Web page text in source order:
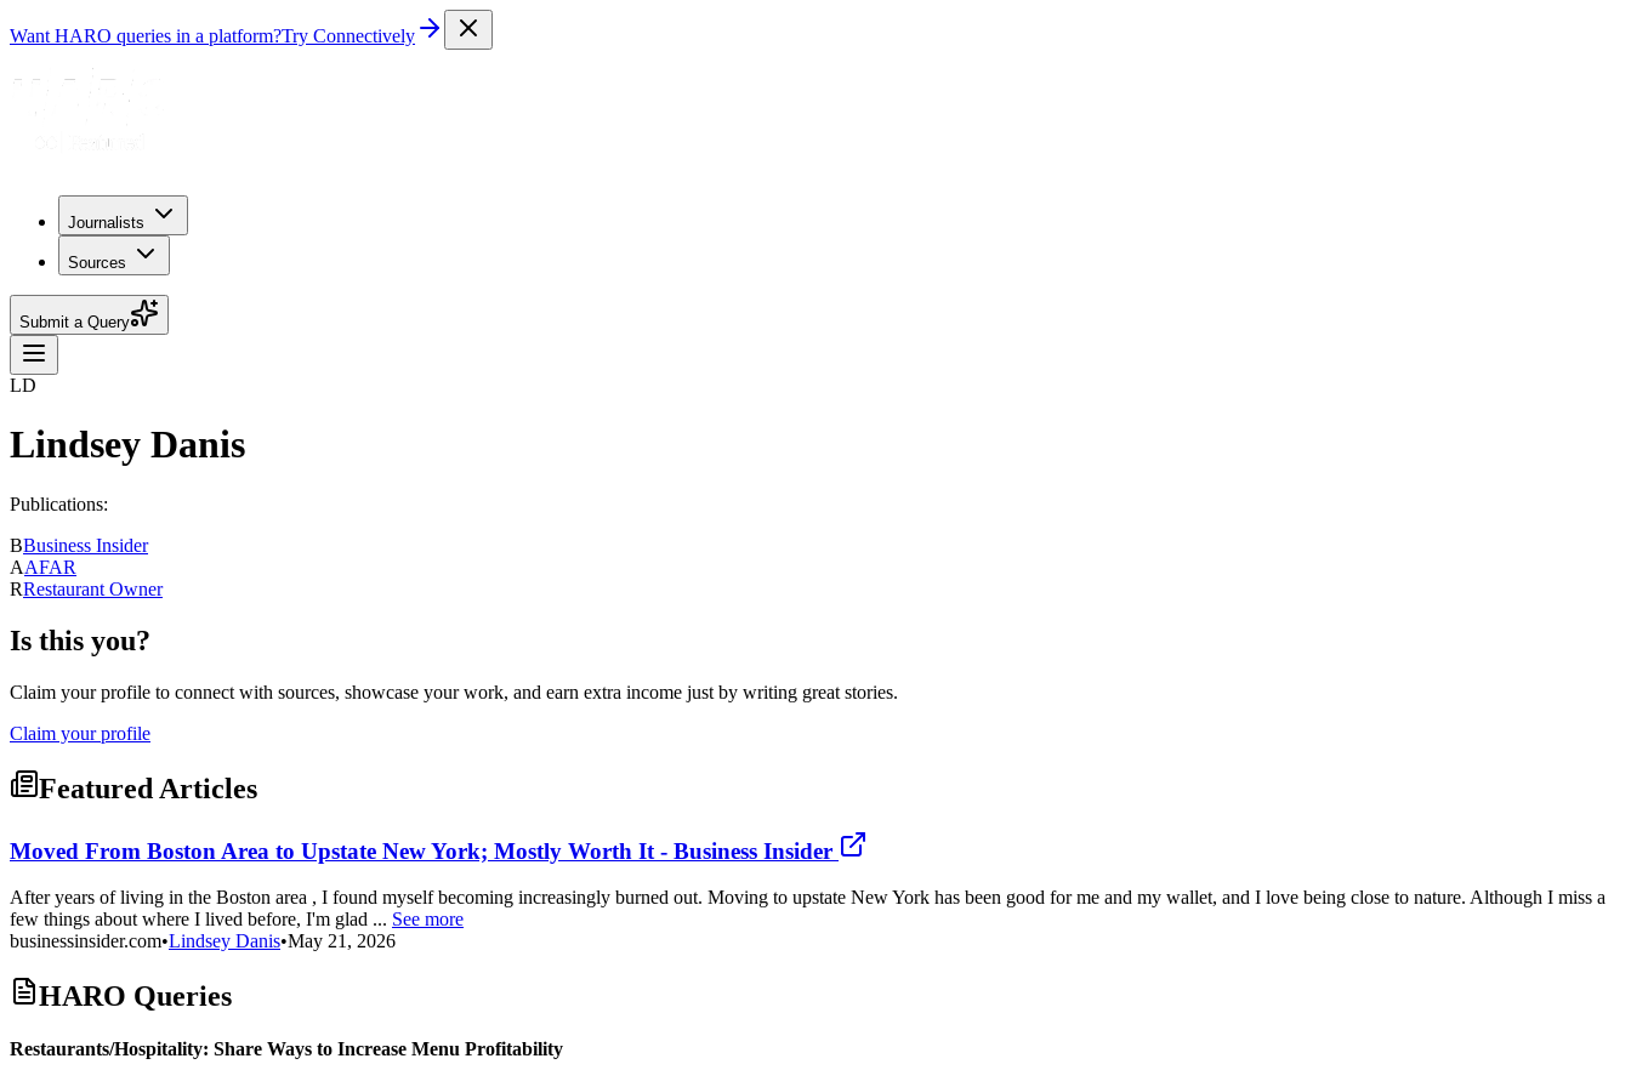
Want HARO queries in a platform?Try Connectively
Journalists
Sources
Submit a Query
LD
Lindsey Danis
Publications:
BBusiness Insider
AAFAR
RRestaurant Owner
Is this you?
Claim your profile to connect with sources, showcase your work, and earn extra income just by writing great stories.
Claim your profile
Featured Articles
Moved From Boston Area to Upstate New York; Mostly Worth It - Business Insider
After years of living in the Boston area , I found myself becoming increasingly burned out. Moving to upstate New York has been good for me and my wallet, and I love being close to nature. Although I miss a
few things about where I lived before, I'm glad ... See more
businessinsider.com•Lindsey Danis•May 21, 2026
HARO Queries
Restaurants/Hospitality: Share Ways to Increase Menu Profitability